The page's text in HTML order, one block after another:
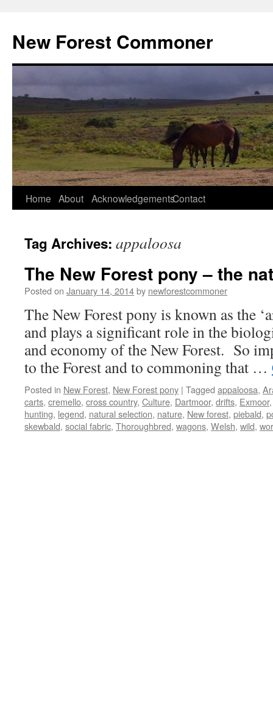
content
New Forest Commoner
Home About AcknowledgementsContact
Tag Archives: appaloosa
The New Forest pony – the
Posted on January 14, 2014by newforestcommoner
The New Forest pony is known as the
and plays a significant role in the
and economy of the New Forest. So
to the Forest and to commoning that …
Posted in New Forest, New Forest pony | Tagged appaloosa,
carts, cremello, cross country, Culture, Dartmoor, drifts, Exmoor
hunting, legend, natural selection, nature, New forest, piebald,
skewbald, social fabric, Thoroughbred, wagons, Welsh, wild,